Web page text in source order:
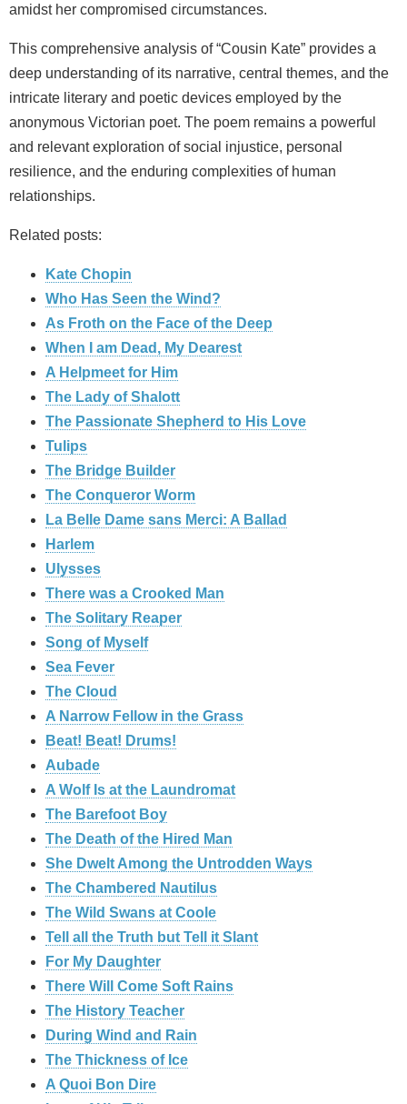
amidst her compromised circumstances.
This comprehensive analysis of “Cousin Kate” provides a
deep understanding of its narrative, central themes, and the
intricate literary and poetic devices employed by the
anonymous Victorian poet. The poem remains a powerful
and relevant exploration of social injustice, personal
resilience, and the enduring complexities of human
relationships.
Related posts:
Kate Chopin
Who Has Seen the Wind?
As Froth on the Face of the Deep
When I am Dead, My Dearest
A Helpmeet for Him
The Lady of Shalott
The Passionate Shepherd to His Love
Tulips
The Bridge Builder
The Conqueror Worm
La Belle Dame sans Merci: A Ballad
Harlem
Ulysses
There was a Crooked Man
The Solitary Reaper
Song of Myself
Sea Fever
The Cloud
A Narrow Fellow in the Grass
Beat! Beat! Drums!
Aubade
A Wolf Is at the Laundromat
The Barefoot Boy
The Death of the Hired Man
She Dwelt Among the Untrodden Ways
The Chambered Nautilus
The Wild Swans at Coole
Tell all the Truth but Tell it Slant
For My Daughter
There Will Come Soft Rains
The History Teacher
During Wind and Rain
The Thickness of Ice
A Quoi Bon Dire